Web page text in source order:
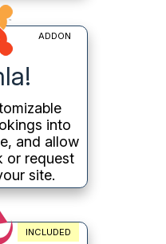
ADDON
into
and allow
or request
site.
INCLUDED